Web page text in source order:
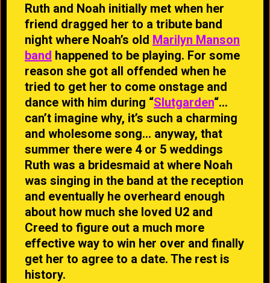
Ruth and Noah initially met when her
friend dragged her to a tribute band
night where Noah’s old Marilyn Manson
band happened to be playing. For some
reason she got all offended when he
tried to get her to come onstage and
dance with him during “Slutgarden“…
can’t imagine why, it’s such a charming
and wholesome song… anyway, that
summer there were 4 or 5 weddings
Ruth was a bridesmaid at where Noah
was singing in the band at the reception
and eventually he overheard enough
about how much she loved U2 and
Creed to figure out a much more
effective way to win her over and finally
get her to agree to a date. The rest is
history.